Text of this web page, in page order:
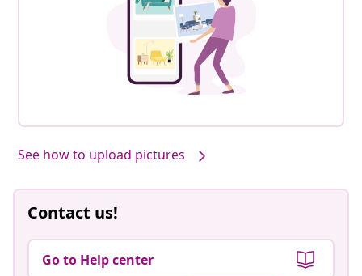
See how to upload pictures
Contact us!
Go to Help center